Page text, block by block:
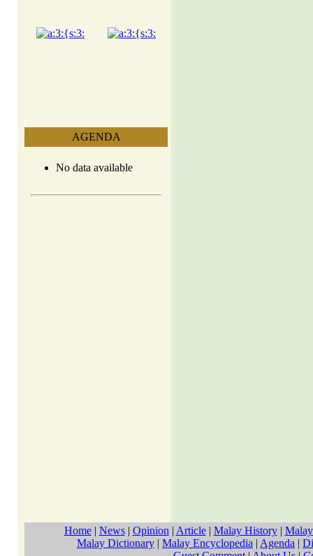
AGENDA
No data available
Home| News| Opinion | Article| Malay History|
Malay Dictionary | Malay Encyclopedia | Agenda |